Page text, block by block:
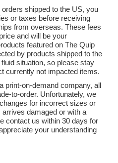
orders shipped to the US, you
or taxes before receiving
from overseas. These fees
and will be your
featured on The Quip
by products shipped to the
situation, so please stay
currently not impacted items.
print-on-demand company, all
to-order. Unfortunately, we
for incorrect sizes or
damaged or with a
contact us within 30 days for
your understanding